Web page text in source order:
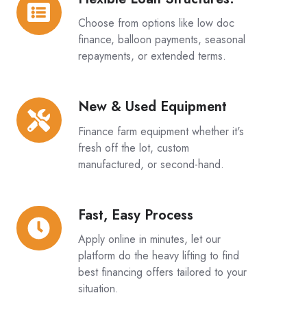
Choose from options like low doc
finance, balloon payments, seasonal
repayments, or extended terms.
Loan
Structures:
New & Used Equipment
Finance farm equipment whether it's
fresh off the lot, custom
manufactured, or second-hand.
New
&
Used
Fast, Easy Process
Apply online in minutes, let our
platform do the heavy lifting to find
best financing offers tailored to your
situation.
Fast,
Easy
Process